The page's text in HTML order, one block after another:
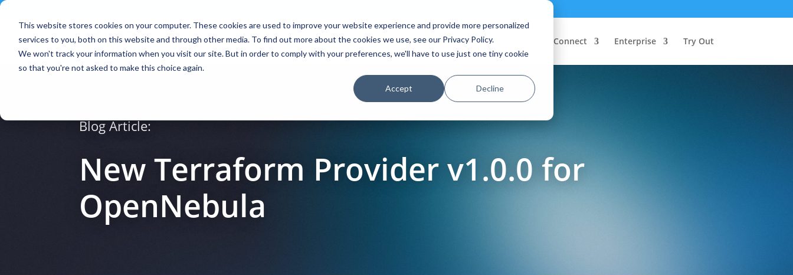
This website stores cookies on your computer. These cookies are used to improve your website experience and provide more personalized
services to you, both on this website and through other media. To find out more about the cookies we use, see our Privacy Policy.
We won't track your information when you visit our site. But in order to comply with your preferences, we'll have to use just one tiny cookie
so that you're not asked to make this choice again.
Accept Decline
Platform Solutions Partners Initiatives Connect Enterprise Try Out
Blog Article:
New Terraform Provider v1.0.0 for
OpenNebula